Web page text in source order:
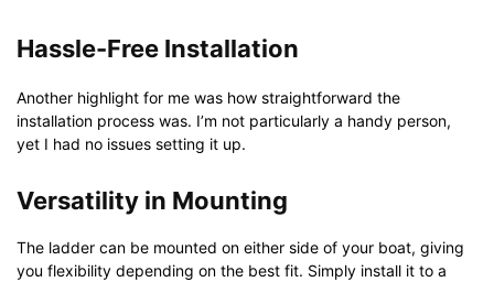
Hassle-Free Installation
Another highlight for me was how straightforward the
installation process was. I’m not particularly a handy person,
yet I had no issues setting it up.
Versatility in Mounting
The ladder can be mounted on either side of your boat, giving
you flexibility depending on the best fit. Simply install it to a